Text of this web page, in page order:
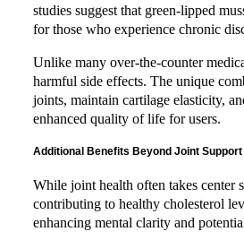
studies suggest that green-lipped
for those who experience chronic
Unlike many over-the-counter
harmful side effects. The unique
joints, maintain cartilage elasticity,
enhanced quality of life for users.
Additional Benefits Beyond Joint Support
While joint health often takes center
contributing to healthy cholesterol
enhancing mental clarity and